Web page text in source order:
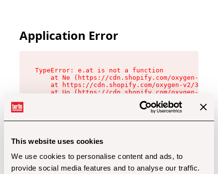
This website uses cookies
We use cookies to personalise content and ads, to
provide social media features and to analyse our traffic.
Application Error
TypeError: e.at is not a function
at Ne (https://cdn.shopify.com/oxygen-v2/
at https://cdn.shopify.com/oxygen-v2/
at Uo (https://cdn.shopify.com/oxygen-v2/
at Zu (https://cdn.shopify.com/oxygen-v2/
at xc (https://cdn.shopify.com/oxygen-v2/
at Sc (https://cdn.shopify.com/oxygen-v2/
at Xd (https://cdn.shopify.com/oxygen-v2/
at gc (https://cdn.shopify.com/oxygen-v2/